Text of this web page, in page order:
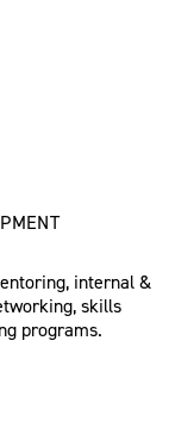
internal &
skills
programs.